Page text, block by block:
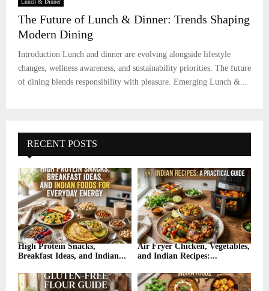
Lunch & Dinner
The Future of Lunch & Dinner: Trends Shaping
Modern Dining
Introduction Lunch and dinner are evolving alongside lifestyle
changes, wellness awareness, and sustainability priorities. The future
of dining blends responsibility with pleasure. Emerging Lunch &...
RECENT POSTS
High Protein Snacks,
Breakfast Ideas, and Indian...
Air Fryer Chicken, Vegetables,
and Indian Recipes:...